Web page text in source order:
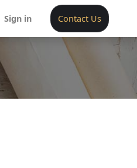
Sign in Contact Us